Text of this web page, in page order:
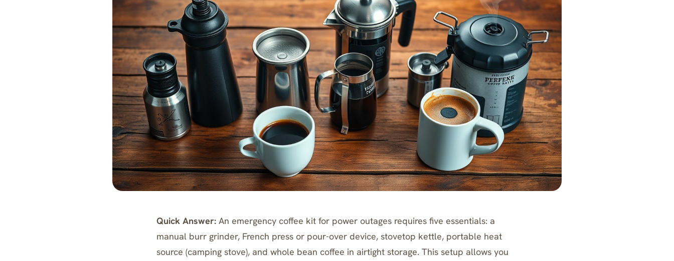
Quick Answer: An emergency coffee kit for power outages requires five essentials: a
manual burr grinder, French press or pour-over device, stovetop kettle, portable heat
source (camping stove), and whole bean coffee in airtight storage. This setup allows you